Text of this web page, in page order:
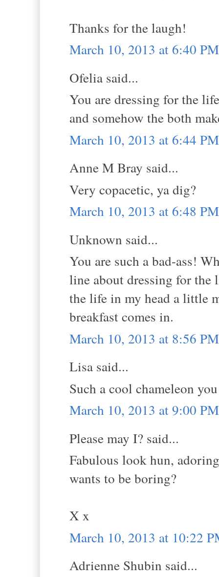
Thanks for the laugh!
March 10, 2013 at 6:40 PM
Ofelia said...
You are dressing for the
and somehow the both
March 10, 2013 at 6:44 PM
Anne M Bray said...
Very copacetic, ya dig?
March 10, 2013 at 6:48 PM
Unknown said...
You are such a bad-ass!
line about dressing for the
the life in my head a little
breakfast comes in.
March 10, 2013 at 8:56 PM
Lisa said...
Such a cool chameleon
March 10, 2013 at 9:00 PM
Please may I? said...
Fabulous look hun,
wants to be boring?
X x
March 10, 2013 at 10:22
Adrienne Shubin said...